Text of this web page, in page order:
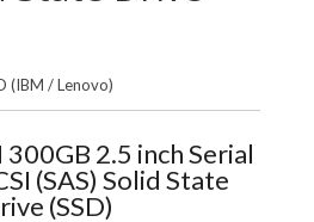
(IBM / Lenovo)
2.5 inch Serial
(SAS) Solid State
(SSD)